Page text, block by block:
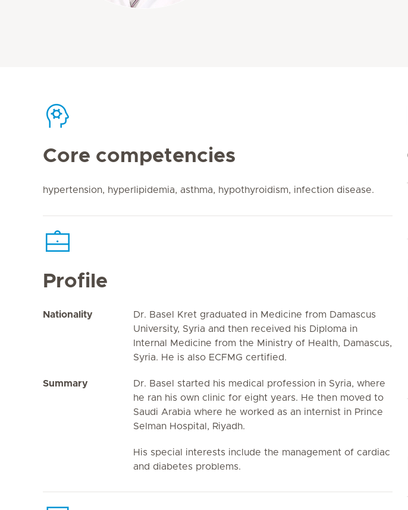
Core competencies
hypertension, hyperlipidemia, asthma, hypothyroidism, infection disease.
Profile
Nationality
Dr. Basel Kret graduated in Medicine from Damascus
University, Syria and then received his Diploma in
Internal Medicine from the Ministry of Health, Damascus,
Syria. He is also ECFMG certified.
Summary
Dr. Basel started his medical profession in Syria, where
he ran his own clinic for eight years. He then moved to
Saudi Arabia where he worked as an internist in Prince
Selman Hospital, Riyadh.
His special interests include the management of cardiac
and diabetes problems.